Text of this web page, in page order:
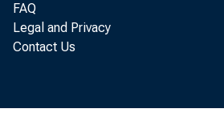
Louis
FAQ
Legal and Privacy
Contact Us